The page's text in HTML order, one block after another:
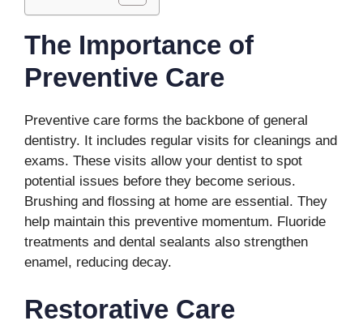
The Importance of
Preventive Care
Preventive care forms the backbone of general
dentistry. It includes regular visits for cleanings and
exams. These visits allow your dentist to spot
potential issues before they become serious.
Brushing and flossing at home are essential. They
help maintain this preventive momentum. Fluoride
treatments and dental sealants also strengthen
enamel, reducing decay.
Restorative Care